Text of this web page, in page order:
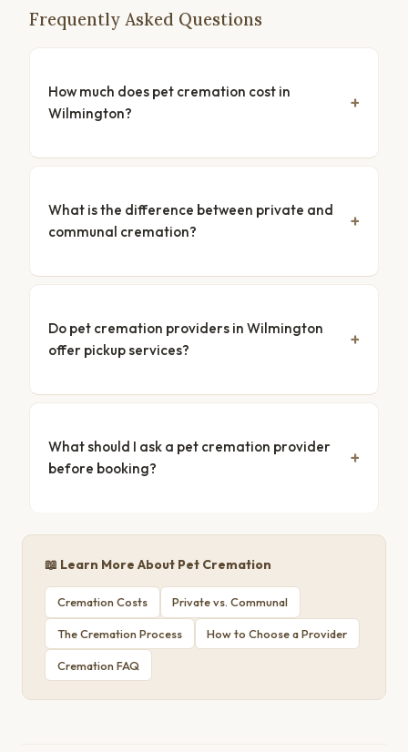
Frequently Asked Questions
How much does pet cremation cost in
Wilmington?
What is the difference between private and
communal cremation?
Do pet cremation providers in Wilmington
offer pickup services?
What should I ask a pet cremation provider
before booking?
📖 Learn More About Pet Cremation
Cremation Costs Private vs. Communal
The Cremation Process How to Choose a Provider
Cremation FAQ